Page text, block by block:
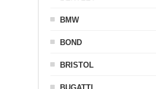
BMW
BOND
BRISTOL